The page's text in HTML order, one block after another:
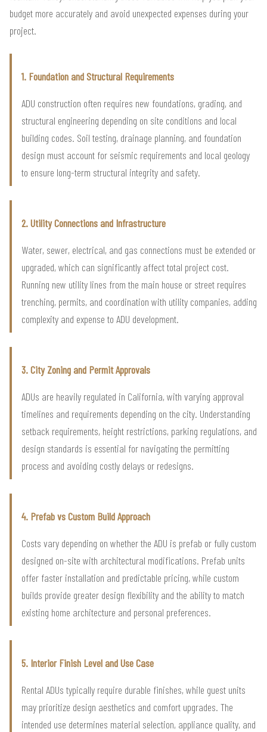
budget more accurately and avoid unexpected expenses during your
project.
1. Foundation and Structural Requirements
ADU construction often requires new foundations, grading, and
structural engineering depending on site conditions and local
building codes. Soil testing, drainage planning, and foundation
design must account for seismic requirements and local geology
to ensure long-term structural integrity and safety.
2. Utility Connections and Infrastructure
Water, sewer, electrical, and gas connections must be extended or
upgraded, which can significantly affect total project cost.
Running new utility lines from the main house or street requires
trenching, permits, and coordination with utility companies, adding
complexity and expense to ADU development.
3. City Zoning and Permit Approvals
ADUs are heavily regulated in California, with varying approval
timelines and requirements depending on the city. Understanding
setback requirements, height restrictions, parking regulations, and
design standards is essential for navigating the permitting
process and avoiding costly delays or redesigns.
4. Prefab vs Custom Build Approach
Costs vary depending on whether the ADU is prefab or fully custom
designed on-site with architectural modifications. Prefab units
offer faster installation and predictable pricing, while custom
builds provide greater design flexibility and the ability to match
existing home architecture and personal preferences.
5. Interior Finish Level and Use Case
Rental ADUs typically require durable finishes, while guest units
may prioritize design aesthetics and comfort upgrades. The
intended use determines material selection, appliance quality, and